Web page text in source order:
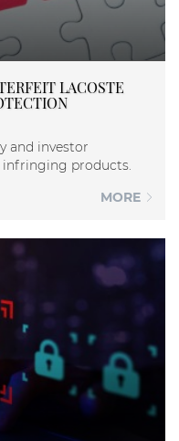
LACOSTE
and investor
infringing products.
MORE